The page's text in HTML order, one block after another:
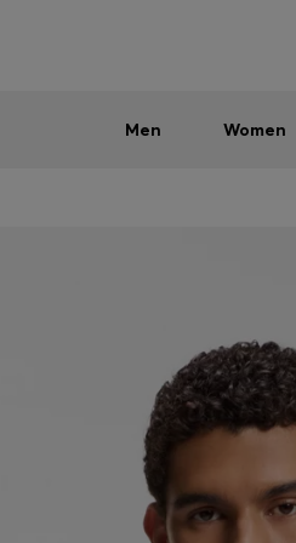
Men Women